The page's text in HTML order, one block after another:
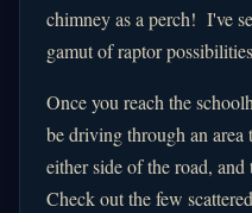
chimney as a perch! I've
gamut of raptor
Once you reach the
be driving through an area
either side of the road,
Check out the few